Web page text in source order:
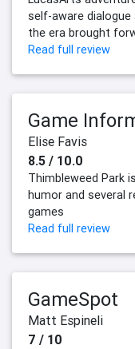
self-aware
the era brought
Read full review
Game
Elise Favis
8.5 / 10.0
Thimbleweed Park
humor and several
games
Read full review
GameSpot
Matt Espineli
7 / 10